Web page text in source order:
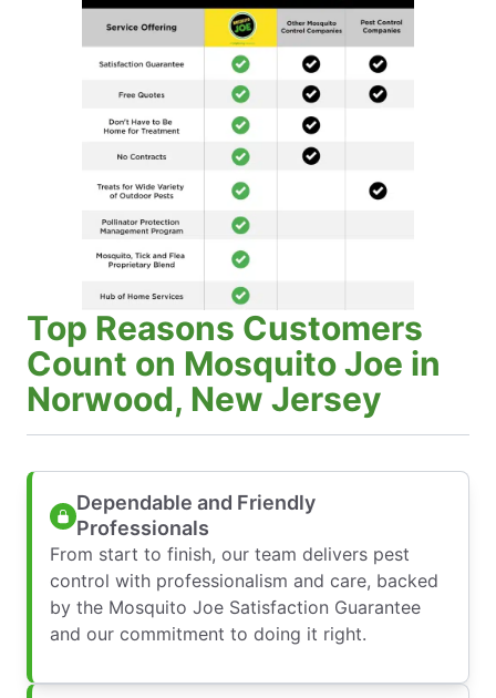
Top Reasons Customers
Count on Mosquito Joe in
Norwood, New Jersey
Dependable and Friendly
Professionals
From start to finish, our team delivers pest
control with professionalism and care, backed
by the Mosquito Joe Satisfaction Guarantee
and our commitment to doing it right.